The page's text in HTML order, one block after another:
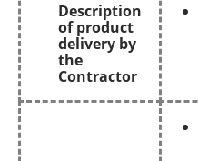
Description
of product
delivery by
the
Contractor